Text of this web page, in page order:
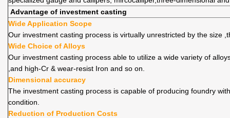
Advantage of investment casting
Wide Application Scope
Our investment casting process is virtually unrestricted by the size
Wide Choice of Alloys
Our investment casting process able to utilize a wide variety of
,and high-Cr & wear-resist Iron and so on.
Dimensional accuracy
The investment casting process is capable of producing foundry
condition.
Reduction of Production Costs